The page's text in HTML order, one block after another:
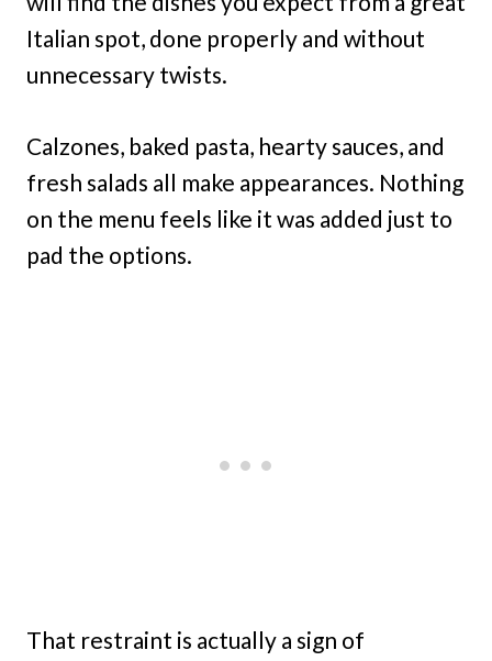
Italian spot, done properly and without
unnecessary twists.
Calzones, baked pasta, hearty sauces, and
fresh salads all make appearances. Nothing
on the menu feels like it was added just to
pad the options.
That restraint is actually a sign of